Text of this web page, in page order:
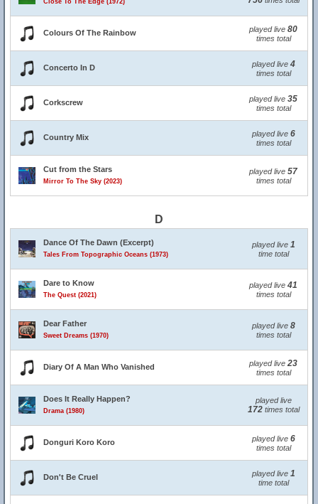
Close To The Edge (1972)
Colours Of The Rainbow played live 80
times total
Concerto In D played live 4
times total
Corkscrew played live 35
times total
Country Mix played live 6
times total
Cut from the Stars
Mirror To The Sky (2023)
played live 57
times total
D
Dance Of The Dawn (Excerpt)
Tales From Topographic Oceans (1973)
played live 1
time total
Dare to Know
The Quest (2021)
played live 41
times total
Dear Father
Sweet Dreams (1970)
played live 8
times total
Diary Of A Man Who Vanished played live 23
times total
Does It Really Happen?
Drama (1980)
played live
172times total
Donguri Koro Koro played live 6
times total
Don't Be Cruel played live 1
time total